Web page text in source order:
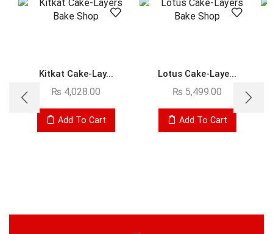
Kitkat Cake-Lay...
₨ 4,028.00
Add To Cart
Lotus Cake-Laye...
₨ 5,499.00
Add To Cart